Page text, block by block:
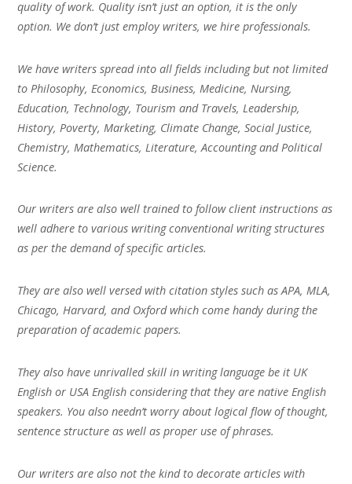
quality of work. Quality isn’t just an option, it is the only
option. We don’t just employ writers, we hire professionals.
We have writers spread into all fields including but not limited
to Philosophy, Economics, Business, Medicine, Nursing,
Education, Technology, Tourism and Travels, Leadership,
History, Poverty, Marketing, Climate Change, Social Justice,
Chemistry, Mathematics, Literature, Accounting and Political
Science.
Our writers are also well trained to follow client instructions as
well adhere to various writing conventional writing structures
as per the demand of specific articles.
They are also well versed with citation styles such as APA, MLA,
Chicago, Harvard, and Oxford which come handy during the
preparation of academic papers.
They also have unrivalled skill in writing language be it UK
English or USA English considering that they are native English
speakers. You also needn’t worry about logical flow of thought,
sentence structure as well as proper use of phrases.
Our writers are also not the kind to decorate articles with